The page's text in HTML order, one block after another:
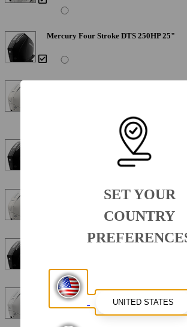
Mercury Four Stroke DTS 250HP 25"
Mercury Four Stroke Warm Fusion
Mercury Four Stroke 250XL 250HP 25"
Mercury Four Stroke Warm Fusion
Mercury Verado 300XL 300HP 25"
Mercury Verado 300XL 300HP 25"
SET YOUR
COUNTRY